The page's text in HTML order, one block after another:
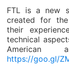
FTL is a new
created for
their
technical
American
https://goo.gl/